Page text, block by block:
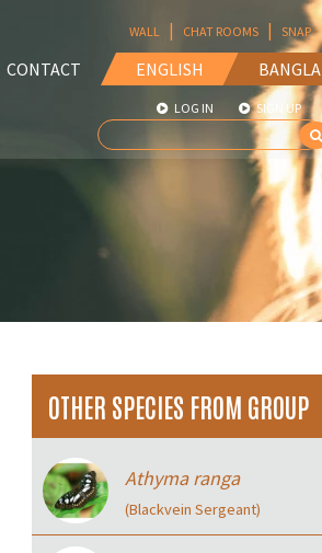
CONTACT ENGLISH BANGLA
WALL | CHAT ROOMS | SNAP
LOG IN SIGN UP
OTHER SPECIES FROM GROUP
Athyma ranga
(Blackvein Sergeant)